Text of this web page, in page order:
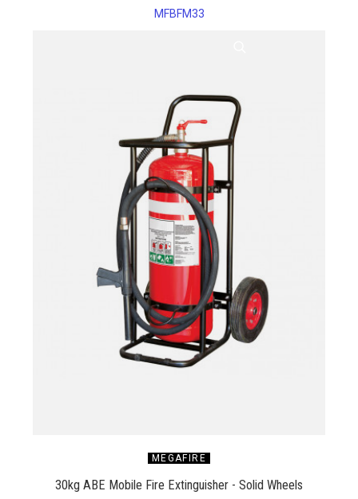
MFBFM33
MEGAFIRE
30kg ABE Mobile Fire Extinguisher - Solid Wheels